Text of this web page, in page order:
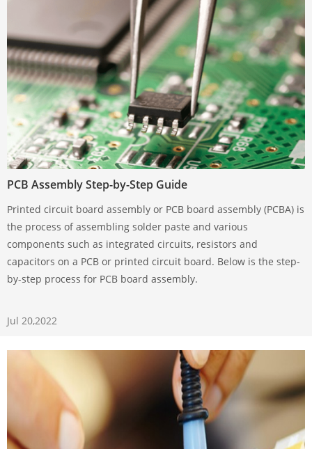
PCB Assembly Step-by-Step Guide
Printed circuit board assembly or PCB board assembly (PCBA) is
the process of assembling solder paste and various
components such as integrated circuits, resistors and
capacitors on a PCB or printed circuit board. Below is the step-
by-step process for PCB board assembly.
Jul 20,2022